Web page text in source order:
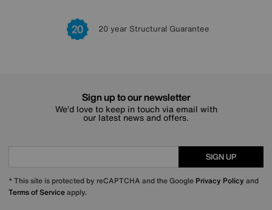
20 year Structural Guarantee
Lowest Price Promise on all brands
Sign up for £50 off
Interest Free Credit Available
Sign up to our newsletter
We’d love to keep in touch via email with
our latest news and offers.
SIGN UP
* This site is protected by reCAPTCHA and the Google Privacy Policy and
Terms of Serviceapply.